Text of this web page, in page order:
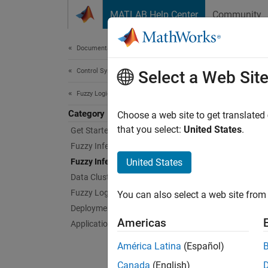
MATLAB Help Center Community
Documentation Home
Control Systems
Fuzzy Logic Toolbox
Category
Get Started with Fuzzy Logic Toolbox
Fuzzy Inference System Modeling
Fuzzy Inference System Tuning
Data Clustering
Fuzzy Logic in Simulink
Deployment
Applications
Tune
You
If
Select a Web Site
Choose a web site to get
that you select: United States.
United States
You can also select a web site
Americas
América Latina (Español)
Canada (English)